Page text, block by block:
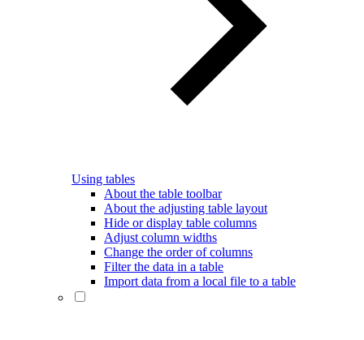
Using tables
About the table toolbar
About the adjusting table layout
Hide or display table columns
Adjust column widths
Change the order of columns
Filter the data in a table
Import data from a local file to a table